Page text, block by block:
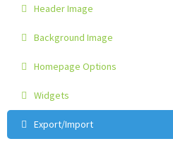
Header Image
Background Image
Homepage Options
Widgets
Export/Import